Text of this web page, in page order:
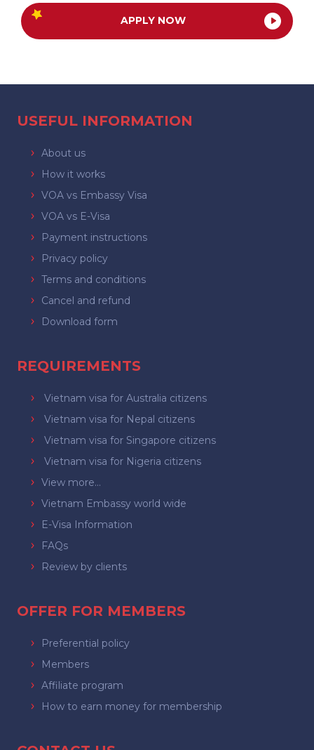
APPLY NOW
USEFUL INFORMATION
About us
How it works
VOA vs Embassy Visa
VOA vs E-Visa
Payment instructions
Privacy policy
Terms and conditions
Cancel and refund
Download form
REQUIREMENTS
Vietnam visa for Australia citizens
Vietnam visa for Nepal citizens
Vietnam visa for Singapore citizens
Vietnam visa for Nigeria citizens
View more...
Vietnam Embassy world wide
E-Visa Information
FAQs
Review by clients
OFFER FOR MEMBERS
Preferential policy
Members
Affiliate program
How to earn money for membership